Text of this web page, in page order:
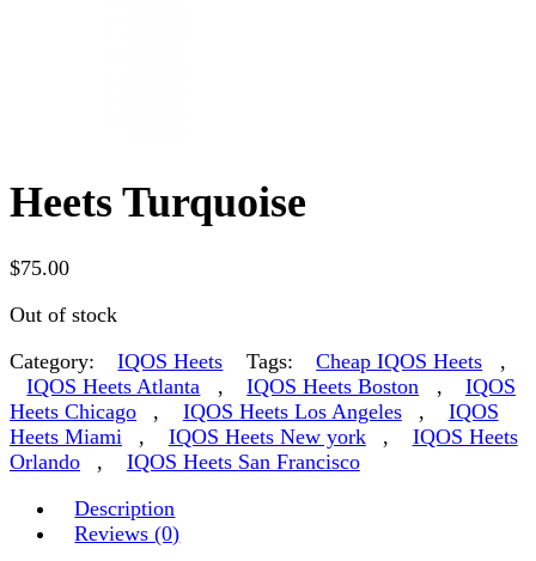
Heets Turquoise
$75.00
Out of stock
Category:
IQOS Heets Tags: Cheap IQOS Heets
,
IQOS Heets Atlanta
, IQOS Heets Boston ,
IQOS
Heets Chicago
, IQOS Heets Los Angeles ,
IQOS
Heets Miami
, IQOS Heets New york ,
IQOS Heets
Orlando
,
IQOS Heets San Francisco
Description
Reviews (0)